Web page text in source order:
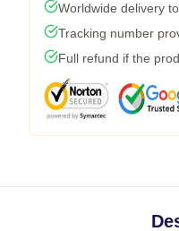
Worldwide delivery
Tracking number
Full refund if the